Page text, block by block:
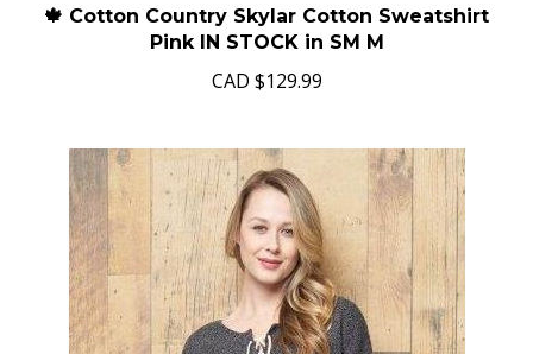
🍁 Cotton Country Skylar Cotton Sweatshirt
Pink IN STOCK in SM M
CAD $129.99